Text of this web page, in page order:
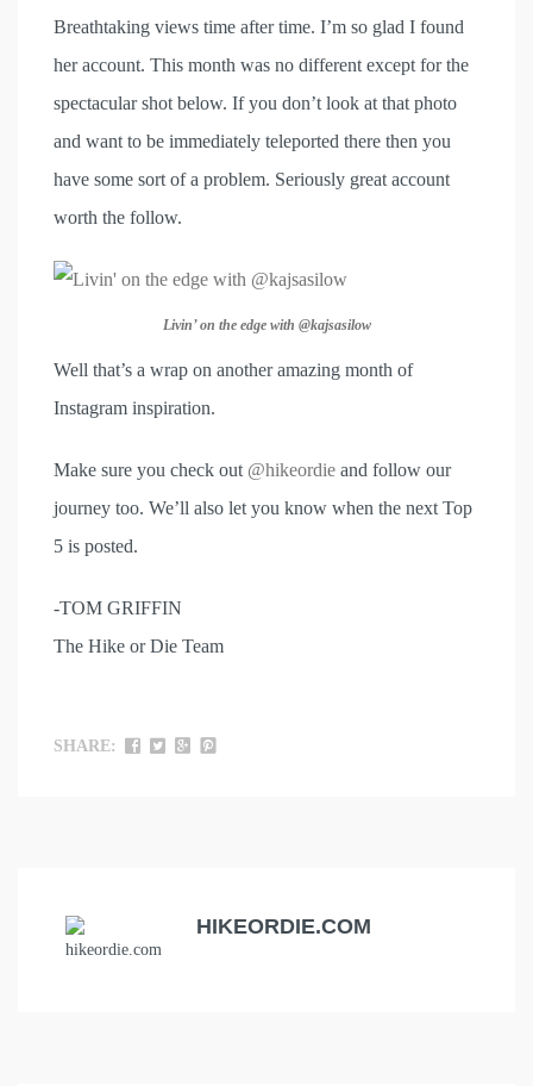
Breathtaking views time after time. I’m so glad I found
her account. This month was no different except for the
spectacular shot below. If you don’t look at that photo
and want to be immediately teleported there then you
have some sort of a problem. Seriously great account
worth the follow.
Livin’ on the edge with @kajsasilow
Well that’s a wrap on another amazing month of
Instagram inspiration.
Make sure you check out @hikeordie and follow our
journey too. We’ll also let you know when the next Top
5 is posted.
-TOM GRIFFIN
The Hike or Die Team
SHARE:
HIKEORDIE.COM